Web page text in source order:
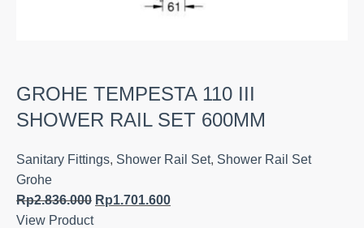
GROHE TEMPESTA 110 III
SHOWER RAIL SET 600MM
Sanitary Fittings, Shower Rail Set, Shower Rail Set
Grohe
Rp2.836.000 Rp1.701.600
View Product